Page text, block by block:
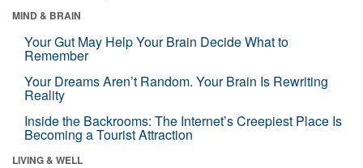
MIND & BRAIN
Your Gut May Help Your Brain Decide What to
Remember
Your Dreams Aren’t Random. Your Brain Is Rewriting
Reality
Inside the Backrooms: The Internet’s Creepiest Place Is
Becoming a Tourist Attraction
LIVING & WELL